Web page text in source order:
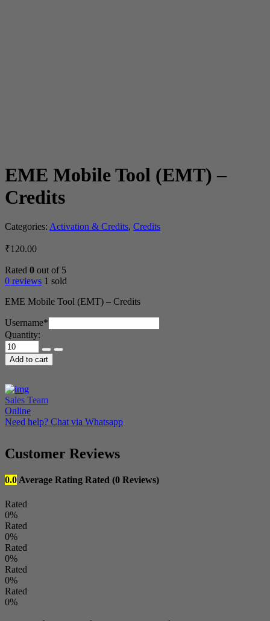
EME Mobile Tool (EMT) –
Credits
Categories: Activation & Credits, Credits
₹120.00
Rated 0 out of 5
0 reviews 1 sold
EME Mobile Tool (EMT) – Credits
Username*
Quantity:
EME
Mobile
Tool
-
Credits
quantity
Add to cart
Sales Team
Online
Need help? Chat via Whatsapp
Customer Reviews
0.0 Average Rating Rated (0 Reviews)
Rated
0%
Rated
0%
Rated
0%
Rated
0%
Rated
0%